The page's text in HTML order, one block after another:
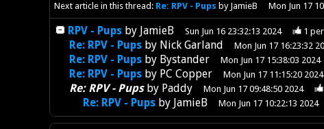
Next article in this thread: Re: RPV - Pups by JamieB Mon Jun 17
RPV - Pupsby JamieB Sun Jun 16 23:32:13 2024 1
Re: RPV - Pupsby Nick Garland Mon Jun 17 16:23:32
Re: RPV - Pupsby Bystander Mon Jun 17 15:38:03 2024
Re: RPV - Pupsby PC Copper Mon Jun 17 11:15:20 2024
Re: RPV - Pupsby Paddy Mon Jun 17 09:48:50 2024
Re: RPV - Pupsby JamieB Mon Jun 17 10:22:13 2024